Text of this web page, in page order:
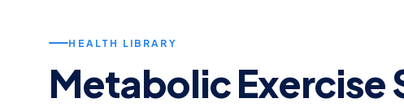
HEALTH LIBRARY
Metabolic Exercise